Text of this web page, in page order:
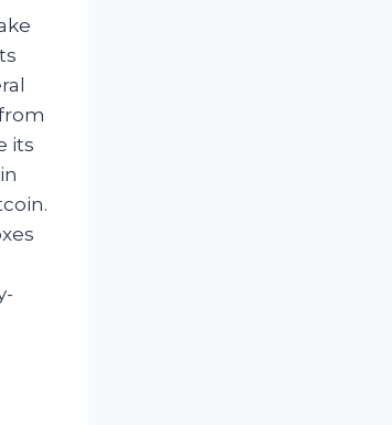
its